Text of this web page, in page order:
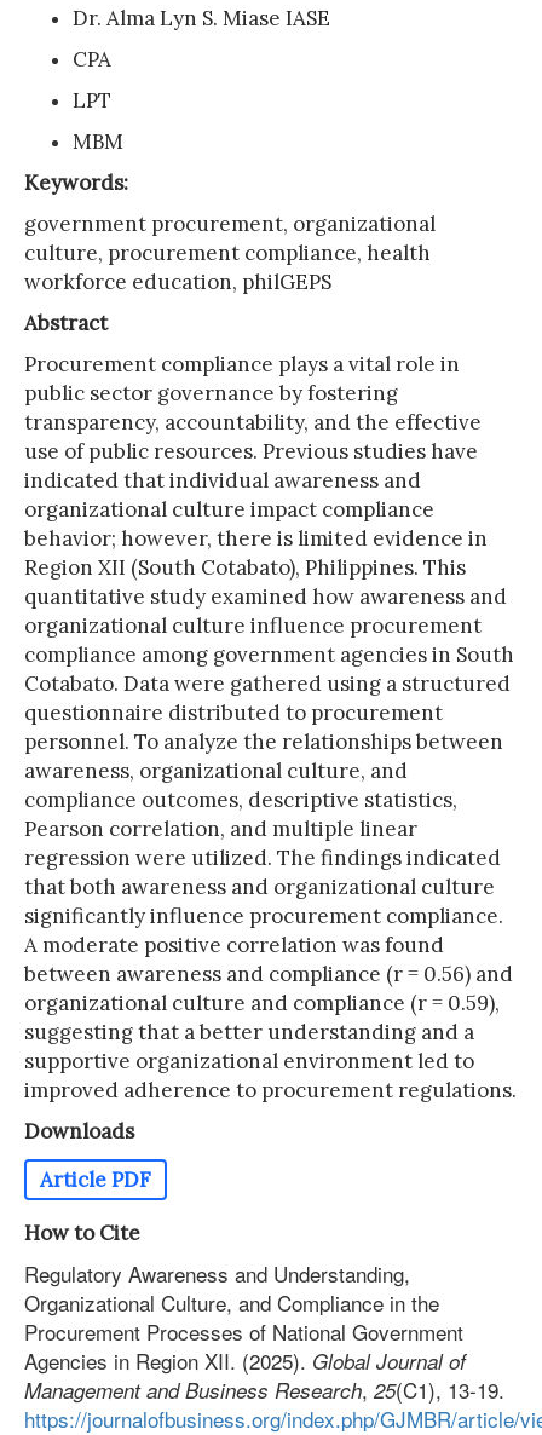
Dr. Alma Lyn S. Miase IASE
CPA
LPT
MBM
Keywords:
government procurement, organizational
culture, procurement compliance, health
workforce education, philGEPS
Abstract
Procurement compliance plays a vital role in
public sector governance by fostering
transparency, accountability, and the effective
use of public resources. Previous studies have
indicated that individual awareness and
organizational culture impact compliance
behavior; however, there is limited evidence in
Region XII (South Cotabato), Philippines. This
quantitative study examined how awareness and
organizational culture influence procurement
compliance among government agencies in South
Cotabato. Data were gathered using a structured
questionnaire distributed to procurement
personnel. To analyze the relationships between
awareness, organizational culture, and
compliance outcomes, descriptive statistics,
Pearson correlation, and multiple linear
regression were utilized. The findings indicated
that both awareness and organizational culture
significantly influence procurement compliance.
A moderate positive correlation was found
between awareness and compliance (r = 0.56) and
organizational culture and compliance (r = 0.59),
suggesting that a better understanding and a
supportive organizational environment led to
improved adherence to procurement regulations.
Downloads
Article PDF
How to Cite
Regulatory Awareness and Understanding,
Organizational Culture, and Compliance in the
Procurement Processes of National Government
Agencies in Region XII. (2025). Global Journal of
Management and Business Research,25(C1), 13-19.
https://journalofbusiness.org/index.php/GJMBR/article/